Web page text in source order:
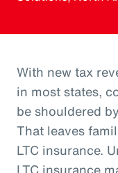
With new tax
in most states,
be shouldered
That leaves
LTC insurance.